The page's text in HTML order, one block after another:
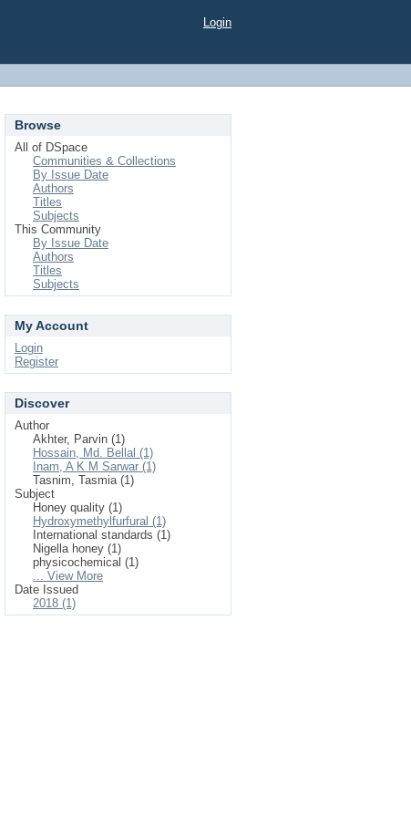
Login
Browse
All of DSpace
Communities & Collections
By Issue Date
Authors
Titles
Subjects
This Community
By Issue Date
Authors
Titles
Subjects
My Account
Login
Register
Discover
Author
Akhter, Parvin (1)
Hossain, Md. Bellal (1)
Inam, A K M Sarwar (1)
Tasnim, Tasmia (1)
Subject
Honey quality (1)
Hydroxymethylfurfural (1)
International standards (1)
Nigella honey (1)
physicochemical (1)
... View More
Date Issued
2018 (1)